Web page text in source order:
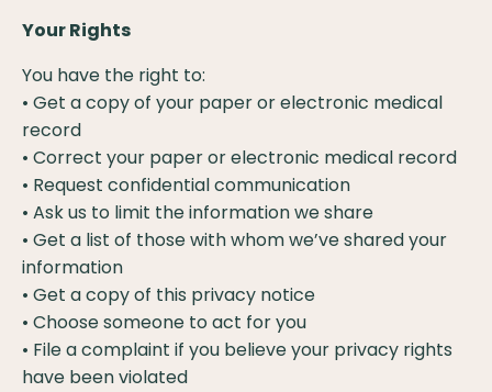
Your Rights
You have the right to:
• Get a copy of your paper or electronic medical
record
• Correct your paper or electronic medical record
• Request confidential communication
• Ask us to limit the information we share
• Get a list of those with whom we’ve shared your
information
• Get a copy of this privacy notice
• Choose someone to act for you
• File a complaint if you believe your privacy rights
have been violated